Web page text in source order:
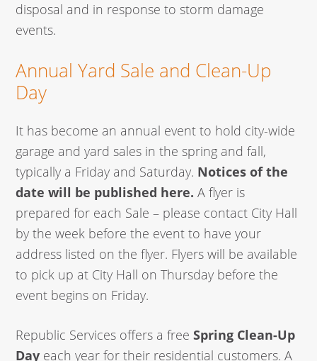
disposal and in response to storm damage
events.
Annual Yard Sale and Clean-Up
Day
It has become an annual event to hold city-wide
garage and yard sales in the spring and fall,
typically a Friday and Saturday. Notices of the
date will be published here. A flyer is
prepared for each Sale – please contact City Hall
by the week before the event to have your
address listed on the flyer. Flyers will be available
to pick up at City Hall on Thursday before the
event begins on Friday.
Republic Services offers a freeSpring Clean-Up
Day each year for their residential customers. A